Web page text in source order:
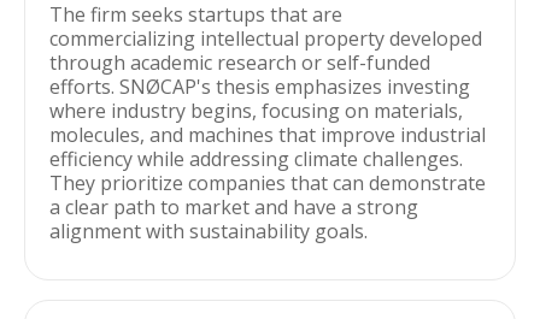
The firm seeks startups that are
commercializing intellectual property developed
through academic research or self-funded
efforts. SNØCAP's thesis emphasizes investing
where industry begins, focusing on materials,
molecules, and machines that improve industrial
efficiency while addressing climate challenges.
They prioritize companies that can demonstrate
a clear path to market and have a strong
alignment with sustainability goals.